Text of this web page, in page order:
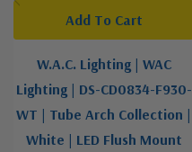
W.A.C. Lighting | WAC
Lighting | DS-CD0834-F930-
WT | Tube Arch Collection |
White | LED Flush Mount
Add To Cart